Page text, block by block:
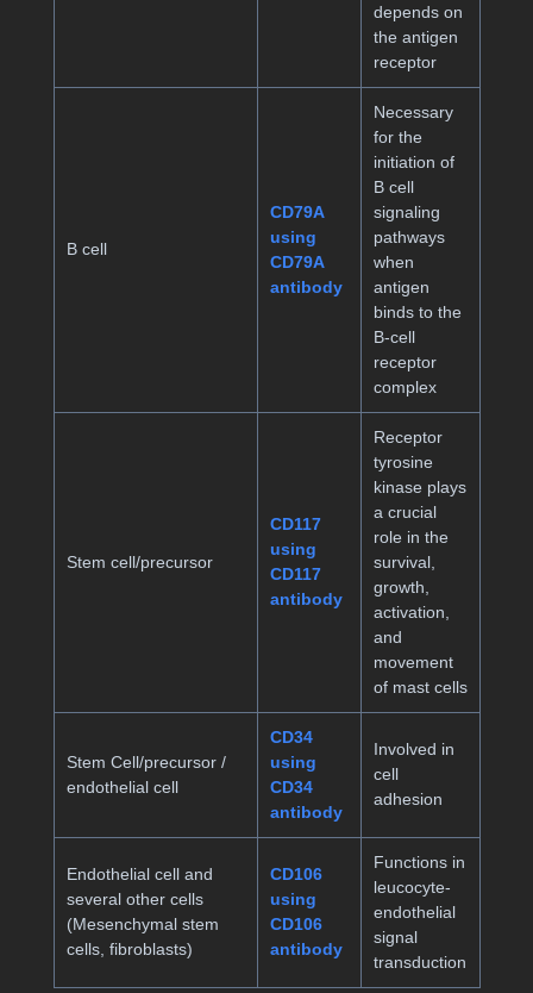
depends on
the antigen
receptor
B cell
CD79A
using
CD79A
antibody
Necessary
for the
initiation of
B cell
signaling
pathways
when
antigen
binds to the
B-cell
receptor
complex
Stem cell/precursor
CD117
using
CD117
antibody
Receptor
tyrosine
kinase plays
a crucial
role in the
survival,
growth,
activation,
and
movement
of mast cells
Stem Cell/precursor /
endothelial cell
CD34
using
CD34
antibody
Involved in
cell
adhesion
Endothelial cell and
several other cells
(Mesenchymal stem
cells, fibroblasts)
CD106
using
CD106
antibody
Functions in
leucocyte-
endothelial
signal
transduction